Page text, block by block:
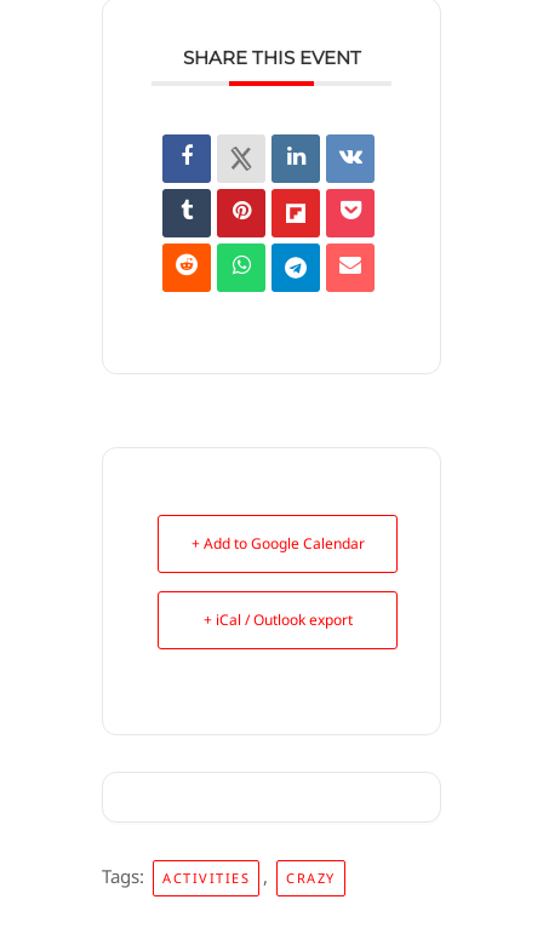
SHARE THIS EVENT
+ Add to Google Calendar
+ iCal / Outlook export
Tags: ACTIVITIES , CRAZY